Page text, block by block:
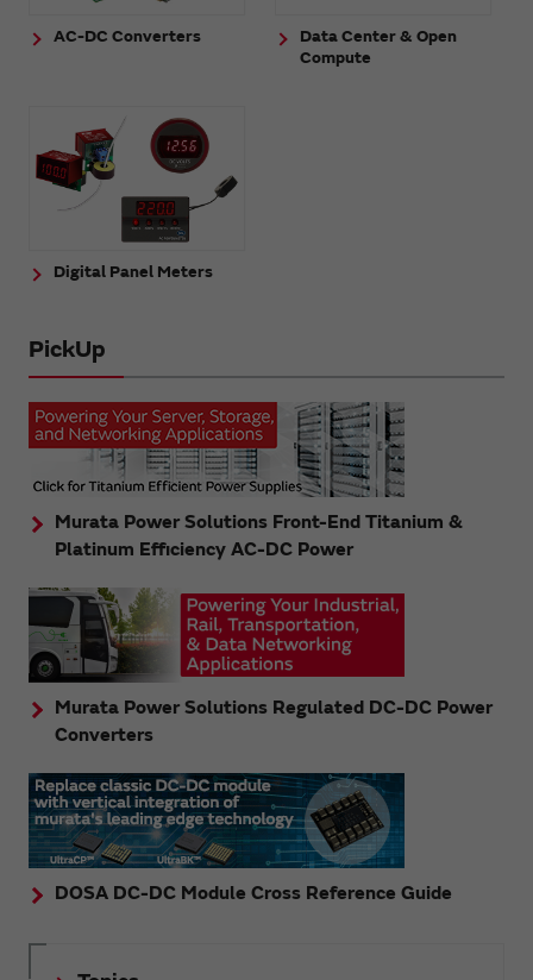
AC-DC Converters
Data Center & Open
Compute
Digital Panel Meters
PickUp
Murata Power Solutions Front-End Titanium &
Platinum Efficiency AC-DC Power
Murata Power Solutions Regulated DC-DC Power
Converters
DOSA DC-DC Module Cross Reference Guide